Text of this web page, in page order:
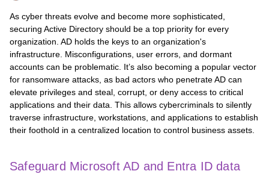
As cyber threats evolve and become more sophisticated,
securing Active Directory should be a top priority for every
organization. AD holds the keys to an organization's
infrastructure. Misconfigurations, user errors, and dormant
accounts can be problematic. It’s also becoming a popular vector
for ransomware attacks, as bad actors who penetrate AD can
elevate privileges and steal, corrupt, or deny access to critical
applications and their data. This allows cybercriminals to silently
traverse infrastructure, workstations, and applications to establish
their foothold in a centralized location to control business assets.
Safeguard Microsoft AD and Entra ID data